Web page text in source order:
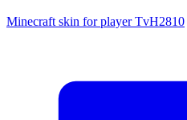
Minecraft skin for player TvH2810